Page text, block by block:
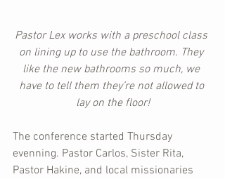
Pastor Lex works with a preschool class
on lining up to use the bathroom. They
like the new bathrooms so much, we
have to tell them they’re not allowed to
lay on the floor!
The conference started Thursday
evenning. Pastor Carlos, Sister Rita,
Pastor Hakine, and local missionaries